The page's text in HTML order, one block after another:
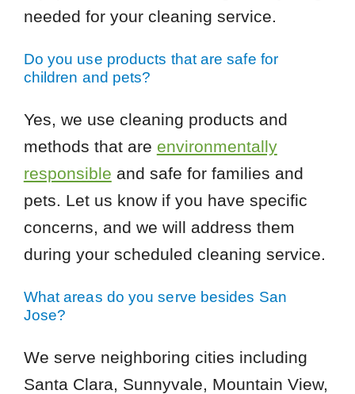
needed for your cleaning service.
Do you use products that are safe for
children and pets?
Yes, we use cleaning products and
methods that are environmentally
responsible and safe for families and
pets. Let us know if you have specific
concerns, and we will address them
during your scheduled cleaning service.
What areas do you serve besides San
Jose?
We serve neighboring cities including
Santa Clara, Sunnyvale, Mountain View,